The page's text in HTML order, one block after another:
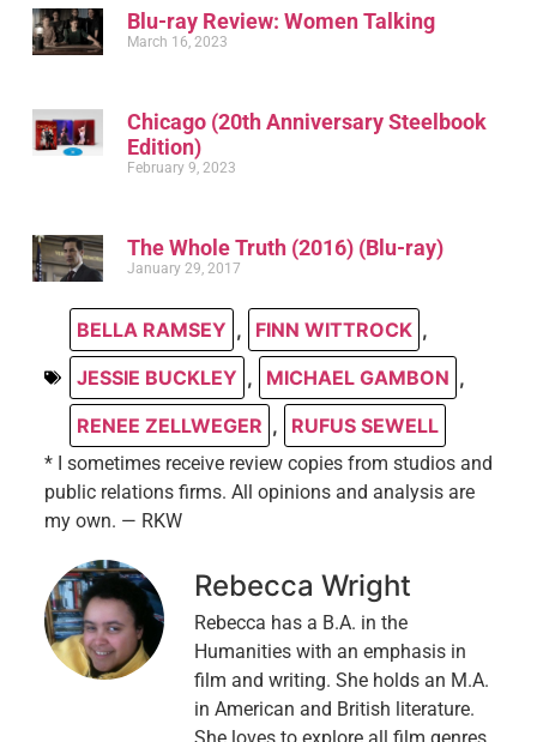
Blu-ray Review: Women Talking
March 16, 2023
Chicago (20th Anniversary Steelbook
Edition)
February 9, 2023
The Whole Truth (2016) (Blu-ray)
January 29, 2017
BELLA RAMSEY , FINN WITTROCK ,
JESSIE BUCKLEY , MICHAEL GAMBON ,
RENEE ZELLWEGER , RUFUS SEWELL
* I sometimes receive review copies from studios and
public relations firms. All opinions and analysis are
my own. — RKW
Rebecca Wright
Rebecca has a B.A. in the
Humanities with an emphasis in
film and writing. She holds an M.A.
in American and British literature.